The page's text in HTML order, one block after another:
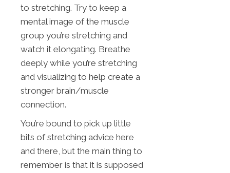
to stretching. Try to keep a
mental image of the muscle
group you’re stretching and
watch it elongating. Breathe
deeply while you’re stretching
and visualizing to help create a
stronger brain/muscle
connection.
You’re bound to pick up little
bits of stretching advice here
and there, but the main thing to
remember is that it is supposed